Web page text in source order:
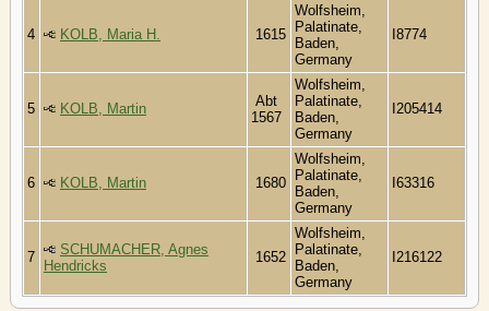
4 KOLB, Maria H. 1615
Wolfsheim,
Palatinate,
Baden,
Germany
I8774
5 KOLB, Martin
Abt
1567
Wolfsheim,
Palatinate,
Baden,
Germany
I205414
6 KOLB, Martin 1680
Wolfsheim,
Palatinate,
Baden,
Germany
I63316
7
SCHUMACHER, Agnes
Hendricks
1652
Wolfsheim,
Palatinate,
Baden,
Germany
I216122